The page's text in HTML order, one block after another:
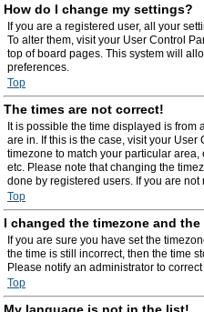
How do I change my settings?
If you are a registered user, all your
To alter them, visit your User Control
top of board pages. This system will
preferences.
Top
The times are not correct!
It is possible the time displayed is from
are in. If this is the case, visit your
timezone to match your particular
etc. Please note that changing the
done by registered users. If you are
Top
I changed the timezone and
If you are sure you have set the
the time is still incorrect, then the time
Please notify an administrator to
Top